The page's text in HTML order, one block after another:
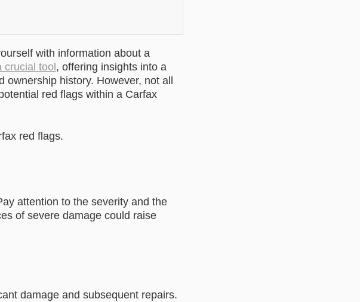
with information about a
tool , offering insights into a
history. However, not all
red flags within a Carfax
red flags.
attention to the severity and the
of severe damage could raise
damage and subsequent repairs.